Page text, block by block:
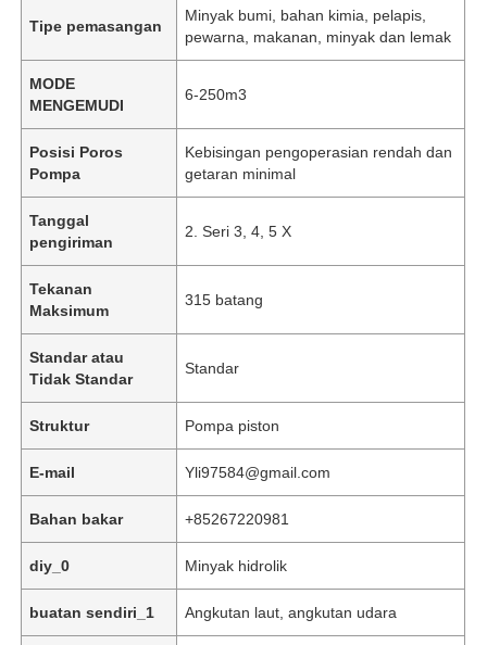
Beranda
Tipe pemasangan
Minyak bumi, bahan kimia, pelapis,
pewarna, makanan, minyak dan lemak
MODE
MENGEMUDI
6-250m3
Posisi Poros
Pompa
Kebisingan pengoperasian rendah dan
getaran minimal
Tanggal
pengiriman
2. Seri 3, 4, 5 X
Tekanan
Maksimum
315 batang
Standar atau
Tidak Standar
Standar
Struktur Pompa piston
E-mail Yli97584@gmail.com
Bahan bakar +85267220981
diy_0 Minyak hidrolik
buatan sendiri_1 Angkutan laut, angkutan udara